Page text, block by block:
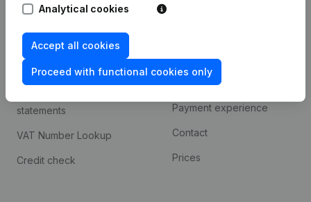
Analytical cookies
Accept all cookies
Proceed with functional cookies only
Spotlight
Compliance & fraud
prevention
statements
VAT Number Lookup
Credit check
Integrations
Custom integrations
Payment experience
Contact
Prices